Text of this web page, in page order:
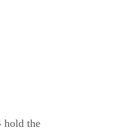
hold the